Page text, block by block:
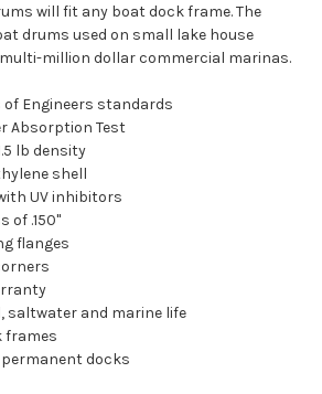
will fit any boat dock frame. The
drums used on small lake house
million dollar commercial marinas.
of Engineers standards
Absorption Test
lb density
shell
UV inhibitors
of .150"
flanges
saltwater and marine life
frames
permanent docks